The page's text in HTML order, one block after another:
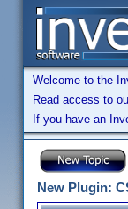
Welcome to the
Read access to
If you have an
New Plugin: